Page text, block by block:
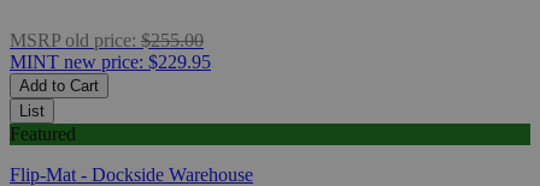
MSRP old price: $255.00
MINT new price: $229.95
Add to Cart
List
Featured
Flip-Mat - Dockside Warehouse